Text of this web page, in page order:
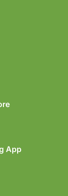
App